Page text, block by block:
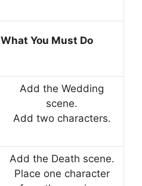
What You Must Do
Add the Wedding
scene.
Add two characters.
Add the Death scene.
Place one character